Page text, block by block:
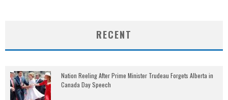
RECENT
Nation Reeling After Prime Minister Trudeau Forgets Alberta in
Canada Day Speech